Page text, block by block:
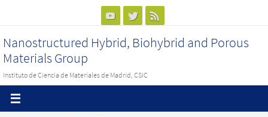
contenido
Nanostructured Hybrid, Biohybrid and Porous
Materials Group
Instituto de Ciencia de Materiales de Madrid, CSIC